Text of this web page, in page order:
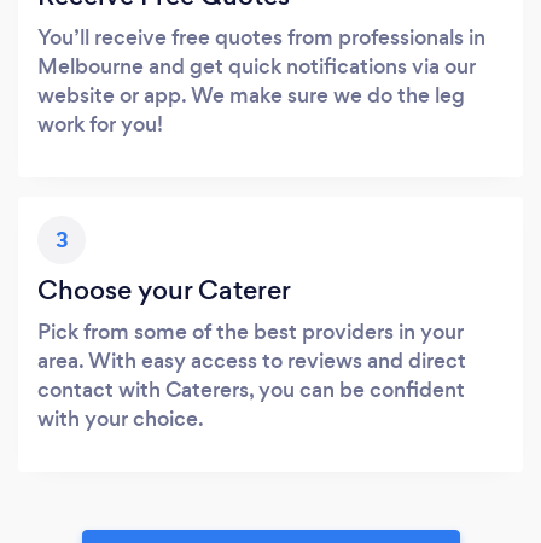
You’ll receive free quotes from professionals in
Melbourne and get quick notifications via our
website or app. We make sure we do the leg
work for you!
3
Choose your Caterer
Pick from some of the best providers in your
area. With easy access to reviews and direct
contact with Caterers, you can be confident
with your choice.